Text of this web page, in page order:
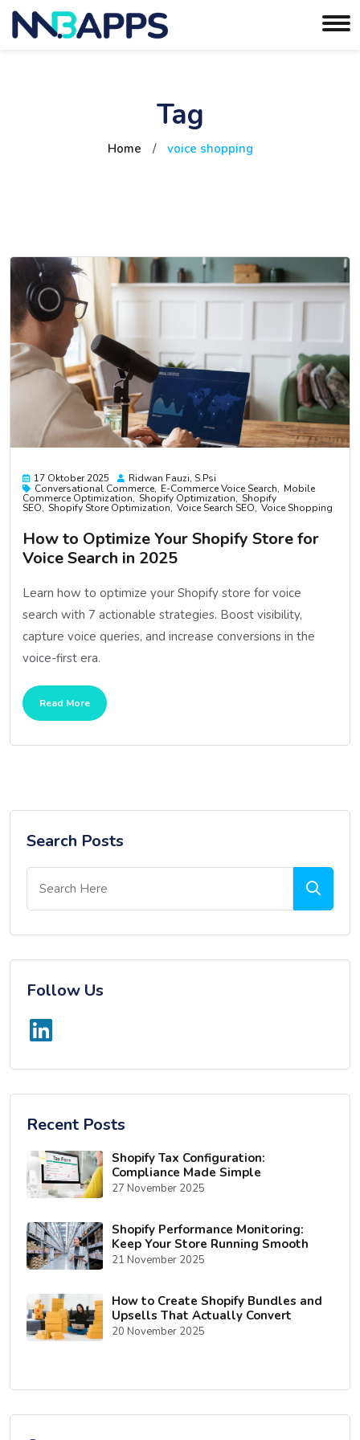
Tag
Home / voice shopping
17 Oktober 2025
Ridwan Fauzi, S.psi
Conversational Commerce E-Commerce Voice Search Mobile
Commerce Optimization Shopify Optimization Shopify
SEO Shopify Store Optimization Voice Search SEO Voice Shopping
How to Optimize Your Shopify Store for
Voice Search in 2025
Learn how to optimize your Shopify store for voice
search with 7 actionable strategies. Boost visibility,
capture voice queries, and increase conversions in the
voice-first era.
Read More
Search Posts
Follow Us
Recent Posts
Shopify Tax Configuration:
Compliance Made Simple
27 November 2025
Shopify Performance Monitoring:
Keep Your Store Running Smooth
21 November 2025
How to Create Shopify Bundles and
Upsells That Actually Convert
20 November 2025